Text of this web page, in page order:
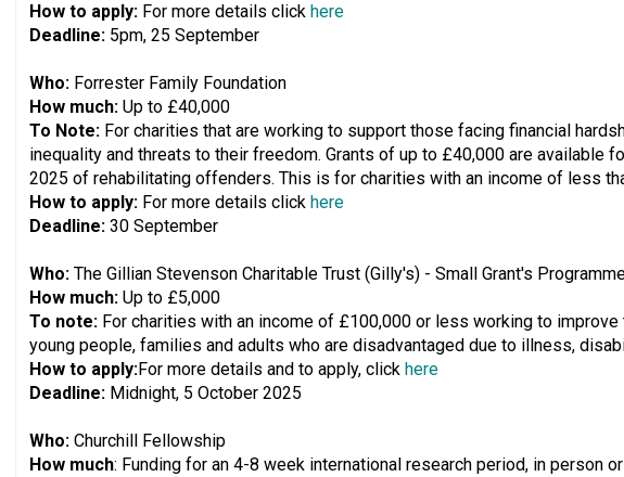
How to apply: For more details click here
Deadline: 5pm, 25 September
Who: Forrester Family Foundation
How much: Up to £40,000
To Note: For charities that are working to support those facing financial
inequality and threats to their freedom. Grants of up to £40,000 are available
2025 of rehabilitating offenders. This is for charities with an income of less
How to apply: For more details click here
Deadline: 30 September
Who: The Gillian Stevenson Charitable Trust (Gilly's) - Small Grant's
How much: Up to £5,000
To note: For charities with an income of £100,000 or less working to
young people, families and adults who are disadvantaged due to illness,
How to apply:For more details and to apply, click here
Deadline: Midnight, 5 October 2025
Who: Churchill Fellowship
How much: Funding for an 4-8 week international research period, in person